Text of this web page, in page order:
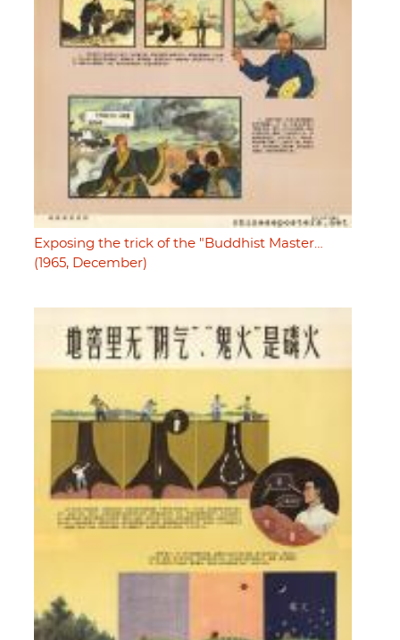
Exposing the trick of the "Buddhist Master…
(1965, December)